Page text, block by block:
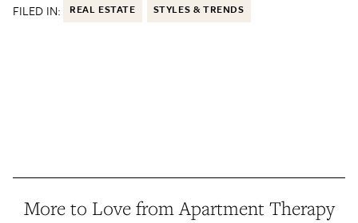
FILED IN: REAL ESTATE STYLES & TRENDS
More to Love from Apartment Therapy